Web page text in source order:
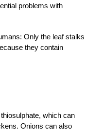
problems with
Only the leaf stalks
they contain
which can
Onions can also